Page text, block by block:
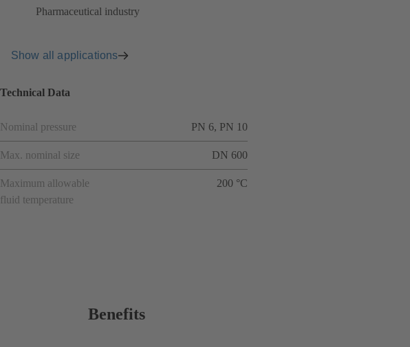
Pharmaceutical industry
Show all applications
Technical Data
Nominal pressure PN 6, PN 10
Max. nominal size DN 600
Maximum allowable
fluid temperature
200 °C
Benefits